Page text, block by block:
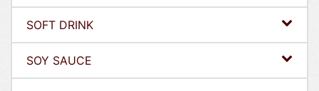
SOFT DRINK
SOY SAUCE